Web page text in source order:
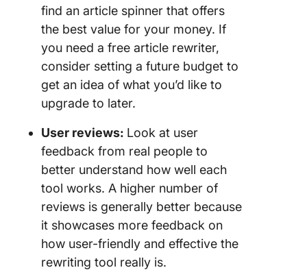
find an article spinner that offers
the best value for your money. If
you need a free article rewriter,
consider setting a future budget to
get an idea of what you’d like to
upgrade to later.
User reviews: Look at user
feedback from real people to
better understand how well each
tool works. A higher number of
reviews is generally better because
it showcases more feedback on
how user-friendly and effective the
rewriting tool really is.